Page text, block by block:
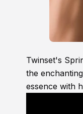
Twinset's
the
essence with